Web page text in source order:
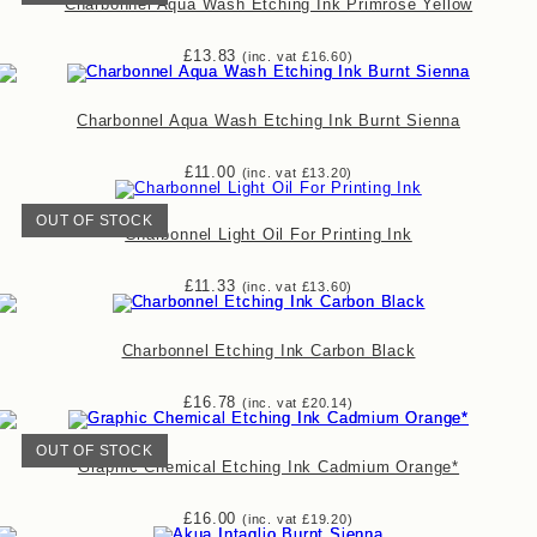
Charbonnel Aqua Wash Etching Ink Primrose Yellow
£13.83 (inc. vat £16.60)
Charbonnel Aqua Wash Etching Ink Burnt Sienna
£11.00 (inc. vat £13.20)
OUT OF STOCK
Charbonnel Light Oil For Printing Ink
£11.33 (inc. vat £13.60)
Charbonnel Etching Ink Carbon Black
£16.78 (inc. vat £20.14)
OUT OF STOCK
Graphic Chemical Etching Ink Cadmium Orange*
£16.00 (inc. vat £19.20)